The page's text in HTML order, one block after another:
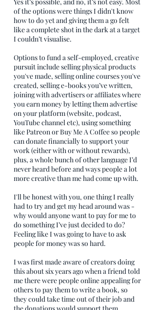
of the options were things I didn't know
how to do yet and giving them a go felt
like a complete shot in the dark at a target
I couldn’t visualise.
Options to fund a self-employed, creative
pursuit include selling physical products
you've made, selling online courses you've
created, selling e-books you’ve written,
joining with advertisers or affiliates where
you earn money by letting them advertise
on your platform (website, podcast,
YouTube channel etc), using something
like Patreon or Buy Me A Coffee so people
can donate financially to support your
work (either with or without rewards),
plus, a whole bunch of other language I’d
never heard before and ways people a lot
more creative than me had come up with.
I'll be honest with you, one thing I really
had to try and get my head around was -
why would anyone want to pay for me to
do something I’ve just decided to do?
Feeling like I was going to have to ask
people for money was so hard.
I was first made aware of creators doing
this about six years ago when a friend told
me there were people online appealing for
others to pay them to write a book, so
they could take time out of their job and